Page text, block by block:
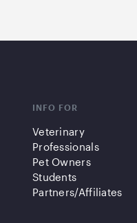
INFO FOR
Veterinary
Professionals
Pet Owners
Students
Partners/Affiliates